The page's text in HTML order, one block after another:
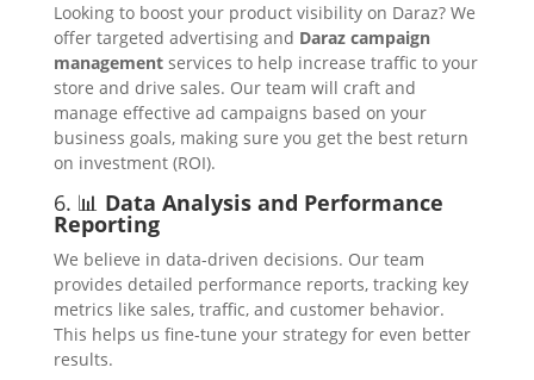
Looking to boost your product visibility on Daraz? We
offer targeted advertising and Daraz campaign
managementservices to help increase traffic to your
store and drive sales. Our team will craft and
manage effective ad campaigns based on your
business goals, making sure you get the best return
on investment (ROI).
6. 📊 Data Analysis and Performance
Reporting
We believe in data-driven decisions. Our team
provides detailed performance reports, tracking key
metrics like sales, traffic, and customer behavior.
This helps us fine-tune your strategy for even better
results.